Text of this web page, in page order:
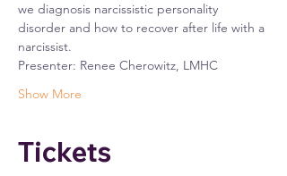
we diagnosis narcissistic personality
disorder and how to recover after life with a
narcissist.
Presenter: Renee Cherowitz, LMHC
Show More
Tickets